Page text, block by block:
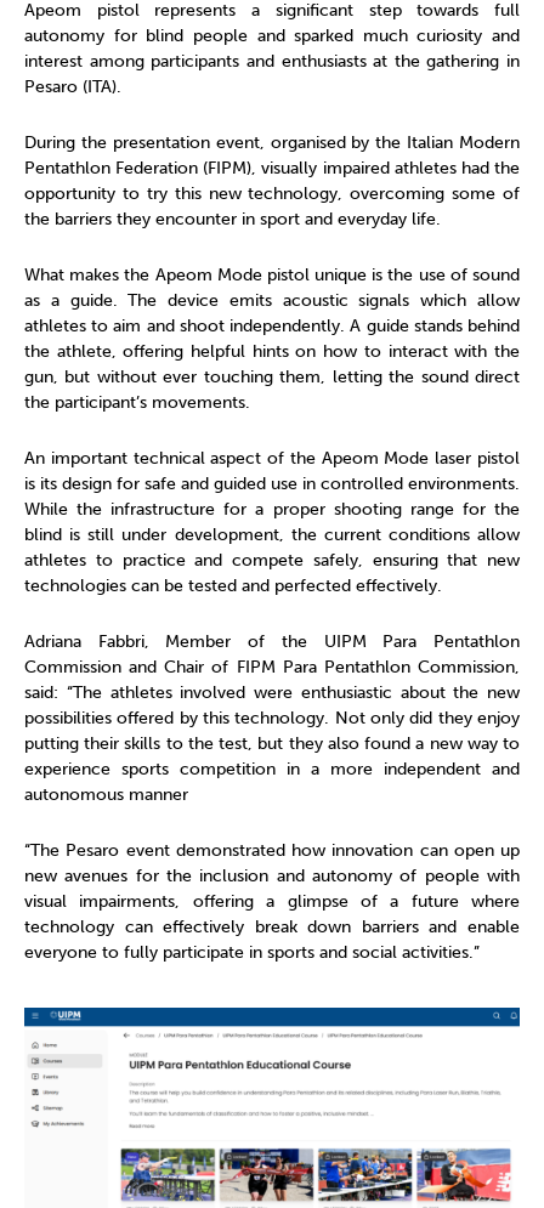
Apeom pistol represents a significant step towards full
autonomy for blind people and sparked much curiosity and
interest among participants and enthusiasts at the gathering in
Pesaro (ITA).
During the presentation event, organised by the Italian Modern
Pentathlon Federation (FIPM), visually impaired athletes had the
opportunity to try this new technology, overcoming some of
the barriers they encounter in sport and everyday life.
What makes the Apeom Mode pistol unique is the use of sound
as a guide. The device emits acoustic signals which allow
athletes to aim and shoot independently. A guide stands behind
the athlete, offering helpful hints on how to interact with the
gun, but without ever touching them, letting the sound direct
the participant’s movements.
An important technical aspect of the Apeom Mode laser pistol
is its design for safe and guided use in controlled environments.
While the infrastructure for a proper shooting range for the
blind is still under development, the current conditions allow
athletes to practice and compete safely, ensuring that new
technologies can be tested and perfected effectively.
Adriana Fabbri, Member of the UIPM Para Pentathlon
Commission and Chair of FIPM Para Pentathlon Commission,
said: “The athletes involved were enthusiastic about the new
possibilities offered by this technology. Not only did they enjoy
putting their skills to the test, but they also found a new way to
experience sports competition in a more independent and
autonomous manner
“The Pesaro event demonstrated how innovation can open up
new avenues for the inclusion and autonomy of people with
visual impairments, offering a glimpse of a future where
technology can effectively break down barriers and enable
everyone to fully participate in sports and social activities.”